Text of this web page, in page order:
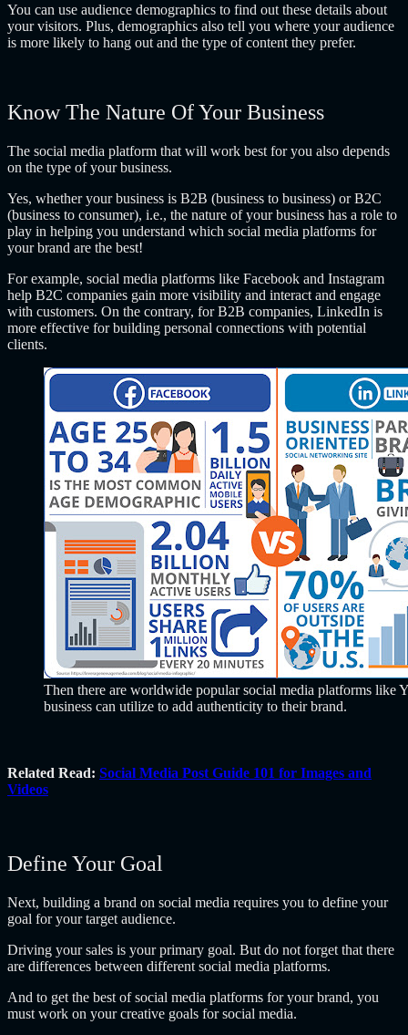
You can use audience demographics to find out these details about
your visitors. Plus, demographics also tell you where your audience
is more likely to hang out and the type of content they prefer.
Know The Nature Of Your Business
The social media platform that will work best for you also depends
on the type of your business.
Yes, whether your business is B2B (business to business) or B2C
(business to consumer), i.e., the nature of your business has a role to
play in helping you understand which social media platforms for
your brand are the best!
For example, social media platforms like Facebook and Instagram
help B2C companies gain more visibility and interact and engage
with customers. On the contrary, for B2B companies, LinkedIn is
more effective for building personal connections with potential
clients.
Then there are worldwide popular social media platforms like
business can utilize to add authenticity to their brand.
Related Read: Social Media Post Guide 101 for Images and
Videos
Define Your Goal
Next, building a brand on social media requires you to define your
goal for your target audience.
Driving your sales is your primary goal. But do not forget that there
are differences between different social media platforms.
And to get the best of social media platforms for your brand, you
must work on your creative goals for social media.